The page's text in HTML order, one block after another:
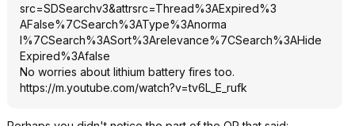
src=SDSearchv3&attrsrc=Thread%3AExpired%3
AFalse%7CSearch%3AType%3Anorma
l%7CSearch%3ASort%3Arelevance%7CSearch%3AHide
Expired%3Afalse
No worries about lithium battery fires too.
https://m.youtube.com/watch?v=tv6L_E_ rufk